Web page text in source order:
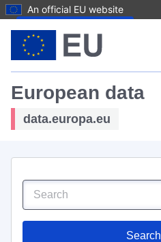
An official EU website
European data
data.europa.eu
Search